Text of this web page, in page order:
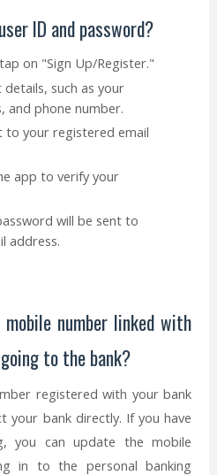
ID and password?
on "Sign Up/Register."
such as your
and phone number.
to your registered email
app to verify your
will be sent to
address.
number linked with
to the bank?
registered with your bank
your bank directly. If you have
you can update the mobile
in to the personal banking